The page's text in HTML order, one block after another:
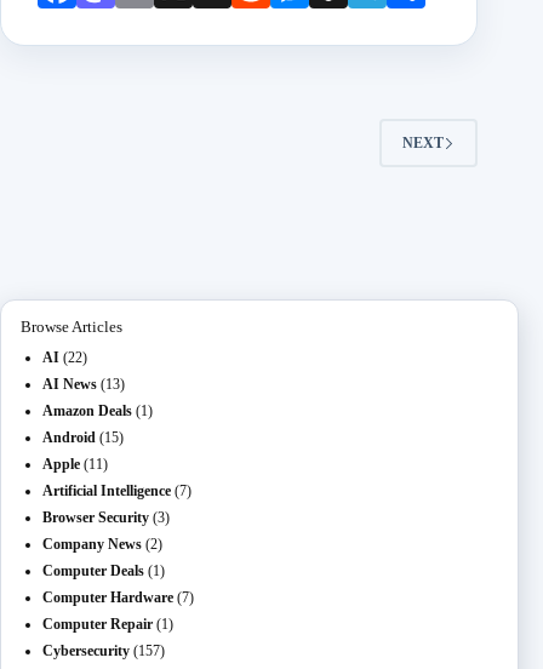
NEXT
Browse Articles
AI (22)
AI News (13)
Amazon Deals (1)
Android (15)
Apple (11)
Artificial Intelligence (7)
Browser Security (3)
Company News (2)
Computer Deals (1)
Computer Hardware (7)
Computer Repair (1)
Cybersecurity (157)